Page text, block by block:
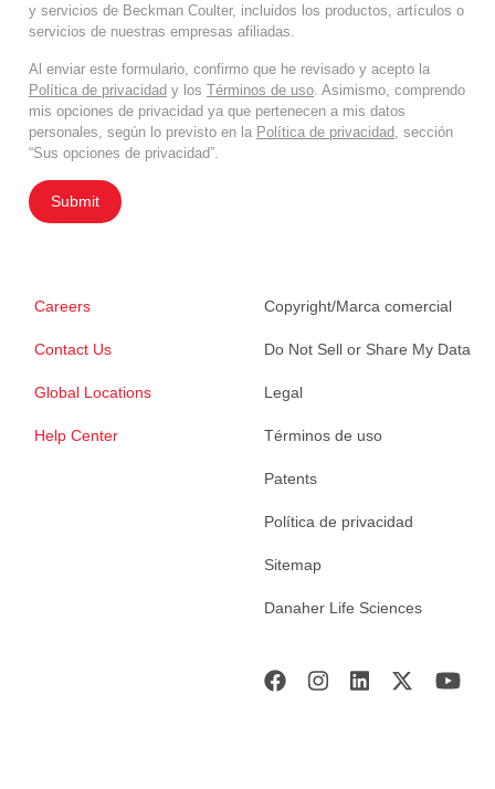
y servicios de Beckman Coulter, incluidos los productos, artículos o
servicios de nuestras empresas afiliadas.
Al enviar este formulario, confirmo que he revisado y acepto la
Política de privacidad y los Términos de uso. Asimismo, comprendo
mis opciones de privacidad ya que pertenecen a mis datos
personales, según lo previsto en la Política de privacidad, sección
“Sus opciones de privacidad”.
Submit
Careers
Contact Us
Global Locations
Help Center
Copyright/Marca comercial
Do Not Sell or Share My Data
Legal
Términos de uso
Patents
Política de privacidad
Sitemap
Danaher Life Sciences